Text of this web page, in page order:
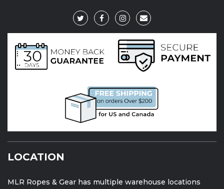
LOCATION
MLR Ropes & Gear has multiple warehouse locations